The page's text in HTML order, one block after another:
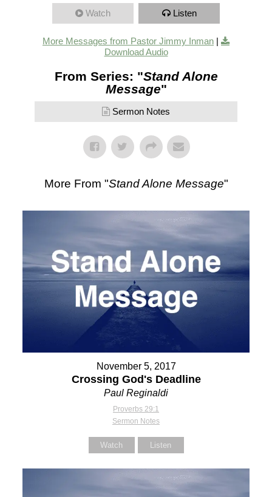
Watch Listen
More Messages from Pastor Jimmy Inman |
Download Audio
From Series: "Stand Alone
Message"
Sermon Notes
More From "Stand Alone Message"
November 5, 2017
Crossing God's Deadline
Paul Reginaldi
Proverbs 29:1
Sermon Notes
Watch Listen